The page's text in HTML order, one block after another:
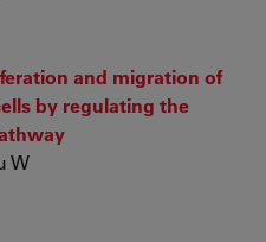
and migration of
by regulating the
W